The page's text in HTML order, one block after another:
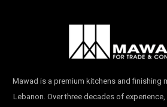
Mawad is a premium kitchens and finishing
Lebanon. Over three decades of